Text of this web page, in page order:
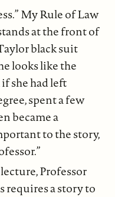
My Rule of Law
at the front of
black suit
looks like the
she had left
spent a few
became a
to the story,
Professor
requires a story to